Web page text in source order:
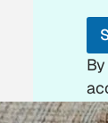
E
a
i
l
of